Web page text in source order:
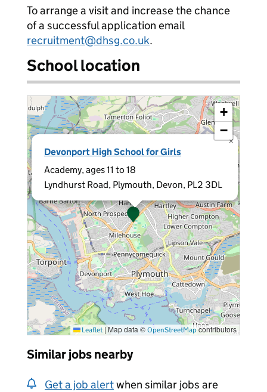
To arrange a visit and increase the chance
of a successful application email
recruitment@dhsg.co.uk.
School location
Devonport High School for Girls
Academy, ages 11 to 18
Lyndhurst Road, Plymouth, Devon, PL2 3DL
×
+
−
Leaflet | Map data © OpenStreetMapcontributors
Similar jobs nearby
Get a job alertwhen similar jobs are